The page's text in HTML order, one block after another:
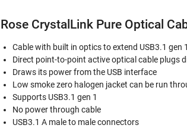
Rose CrystalLink Pure Optical
Cable with built in optics to extend USB3.1 gen
Direct point-to-point active optical cable plugs
Draws its power from the USB interface
Low smoke zero halogen jacket can be run
Supports USB3.1 gen 1
No power through cable
USB3.1 A male to male connectors